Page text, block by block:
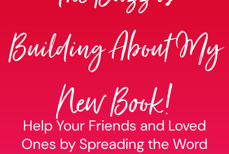
Building About My
New Book!
Help Your Friends and Loved
Ones by Spreading the Word